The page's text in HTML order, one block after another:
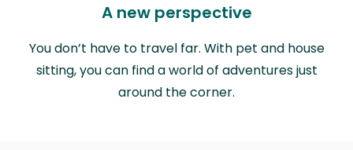
A new perspective
You don’t have to travel far. With pet and house
sitting, you can find a world of adventures just
around the corner.